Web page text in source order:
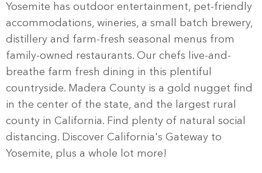
Yosemite has outdoor entertainment, pet-friendly
accommodations, wineries, a small batch brewery,
distillery and farm-fresh seasonal menus from
family-owned restaurants. Our chefs live-and-
breathe farm fresh dining in this plentiful
countryside. Madera County is a gold nugget find
in the center of the state, and the largest rural
county in California. Find plenty of natural social
distancing. Discover California's Gateway to
Yosemite, plus a whole lot more!